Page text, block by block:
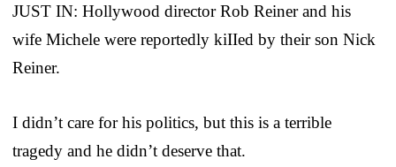
JUST IN: Hollywood director Rob Reiner and his
wife Michele were reportedly kiIIed by their son Nick
Reiner.
I didn’t care for his politics, but this is a terrible
tragedy and he didn’t deserve that.